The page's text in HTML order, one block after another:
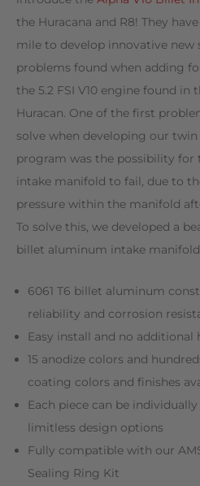
the Huracana and R8! They
mile to develop innovative new
problems found when adding
the 5.2 FSI V10 engine found in
Huracan. One of the first
solve when developing our twin
program was the possibility for
intake manifold to fail, due to
pressure within the manifold
To solve this, we developed a
billet aluminum intake
6061 T6 billet aluminum
reliability and corrosion
Easy install and no additional
15 anodize colors and
coating colors and finishes
Each piece can be
limitless design options
Fully compatible with our
Sealing Ring Kit